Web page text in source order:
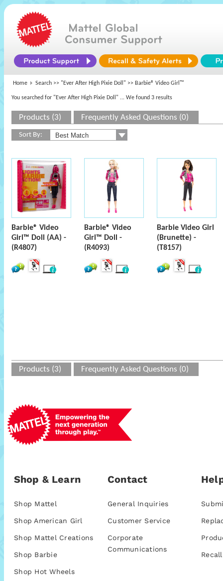
Home Search >> "Ever After High Pixie Doll" >> Barbie® Video Girl™
You searched for "Ever After High Pixie Doll" ... We found 3 results
Products (3) Frequently Asked Questions (0)
Sort By:
Barbie® Video
Girl™ Doll (AA) -
(R4807)
Barbie® Video
Girl™ Doll -
(R4093)
Barbie Video Girl
(Brunette) -
(T8157)
Products (3) Frequently Asked Questions (0)
Shop & Learn
Shop Mattel
Shop American Girl
Shop Mattel Creations
Shop Barbie
Shop Hot Wheels
Contact
General Inquiries
Customer Service
Corporate
Communications